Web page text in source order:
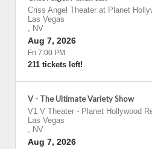
Criss Angel Theater at Planet
Las Vegas
, NV
Aug 7, 2026
Fri 7:00 PM
211 tickets left!
V - The Ultimate Variety Show
V1 V Theater - Planet Hollywood
Las Vegas
, NV
Aug 7, 2026